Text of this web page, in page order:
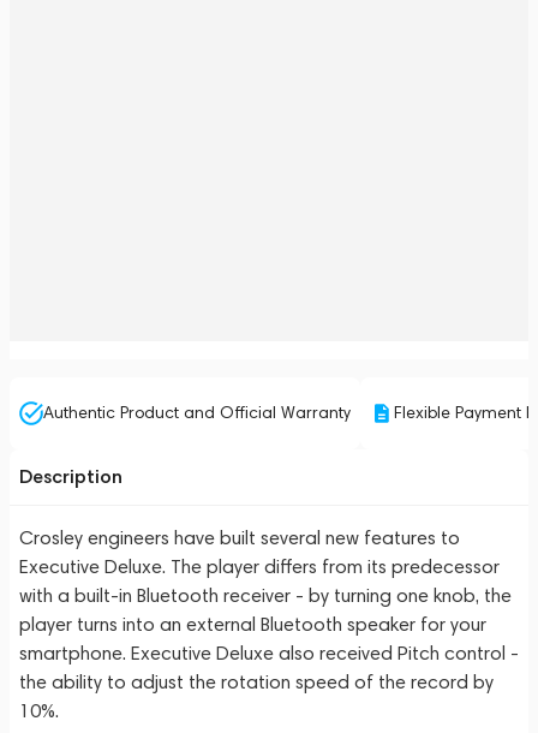
Authentic Product and Official Warranty Flexible Payment
Description
Crosley engineers have built several new features to
Executive Deluxe. The player differs from its predecessor
with a built-in Bluetooth receiver - by turning one knob, the
player turns into an external Bluetooth speaker for your
smartphone. Executive Deluxe also received Pitch control -
the ability to adjust the rotation speed of the record by
10%.